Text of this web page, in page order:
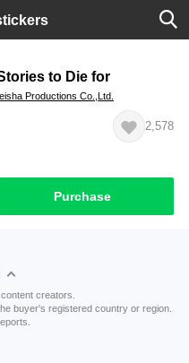
to Die for
Productions Co.,Ltd.
2,578
Purchase
creators.
buyer's registered country or region.